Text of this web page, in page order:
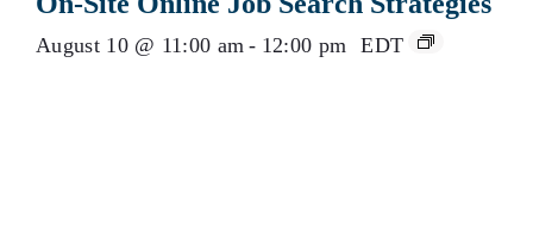
August 10 @ 11:00 am - 12:00 pm EDT